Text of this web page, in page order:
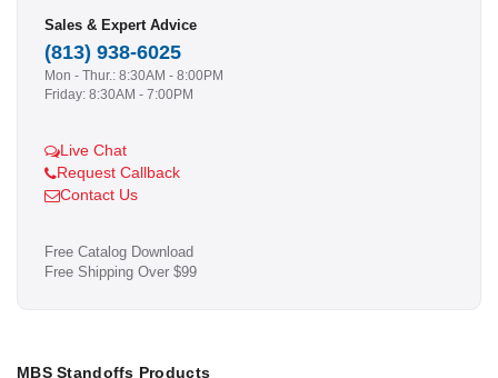
Sales & Expert Advice
(813) 938-6025
Mon - Thur.: 8:30AM - 8:00PM
Friday: 8:30AM - 7:00PM
Live Chat
Request Callback
Contact Us
Free Catalog Download
Free Shipping Over $99
MBS Standoffs Products